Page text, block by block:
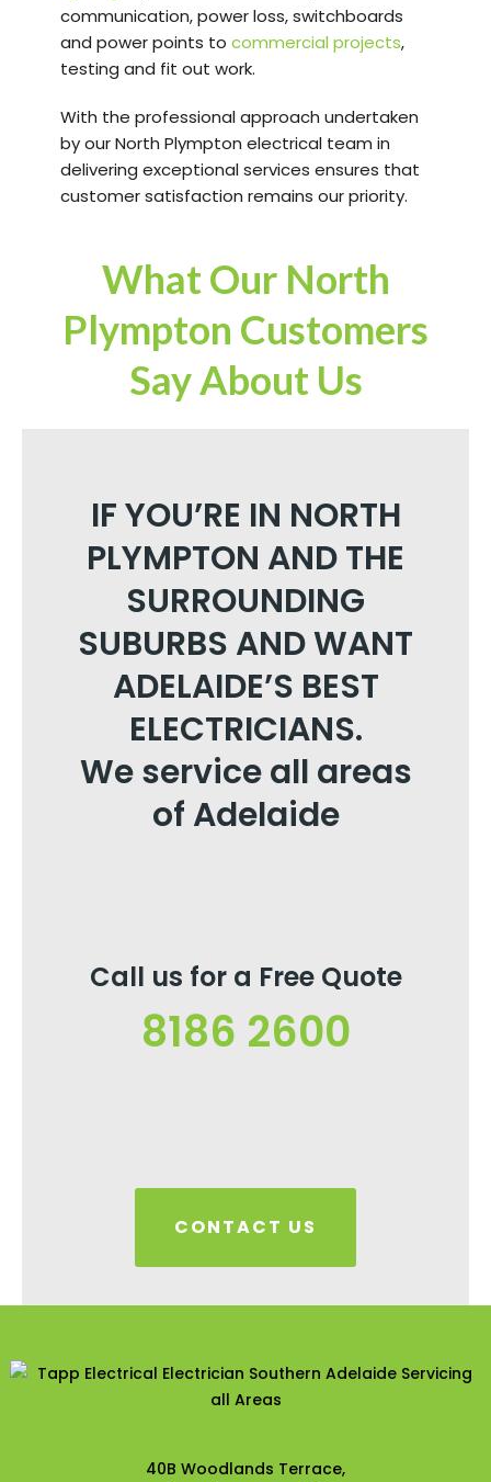
communication, power loss, switchboards
and power points to commercial projects,
testing and fit out work.
With the professional approach undertaken
by our North Plympton electrical team in
delivering exceptional services ensures that
customer satisfaction remains our priority.
What Our North
Plympton Customers
Say About Us
IF YOU’RE IN NORTH
PLYMPTON AND THE
SURROUNDING
SUBURBS AND WANT
ADELAIDE’S BEST
ELECTRICIANS.
We service all areas
of Adelaide
Call us for a Free Quote
8186 2600
CONTACT US
40B Woodlands Terrace,